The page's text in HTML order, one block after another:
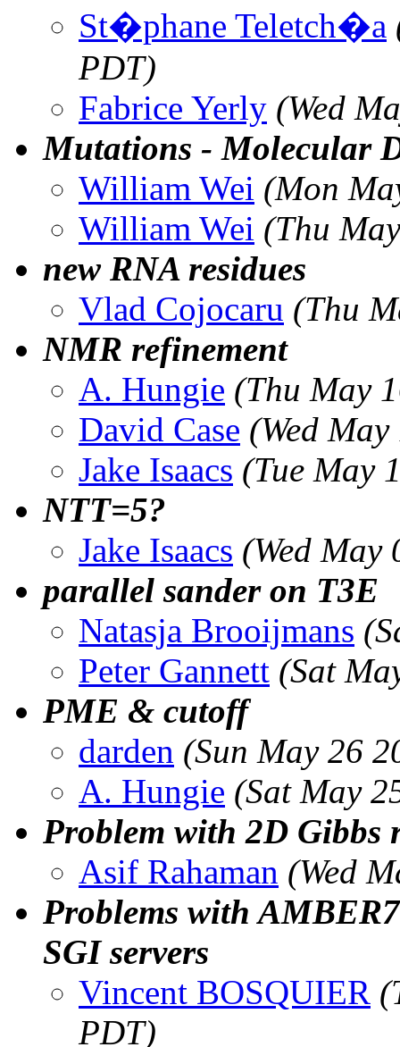
St�phane Teletch�a
PDT)
Fabrice Yerly (Wed
Mutations - Molecular
William Wei (Mon
William Wei (Thu
new RNA residues
Vlad Cojocaru (Thu
NMR refinement
A. Hungie (Thu May
David Case (Wed
Jake Isaacs (Tue May
NTT=5?
Jake Isaacs (Wed
parallel sander on T3E
Natasja Brooijmans
Peter Gannett (Sat
PME & cutoff
darden (Sun May 26
A. Hungie (Sat May
Problem with 2D Gibbs
Asif Rahaman (Wed
Problems with
SGI servers
Vincent BOSQUIER
PDT)